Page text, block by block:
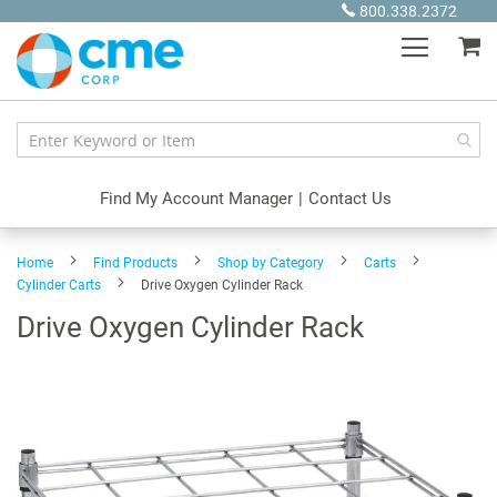
Content
800.338.2372
Find My Account Manager | Contact Us
Home Find Products Shop by Category
Carts
Cylinder Carts
Drive Oxygen Cylinder Rack
Drive Oxygen Cylinder Rack
end
of